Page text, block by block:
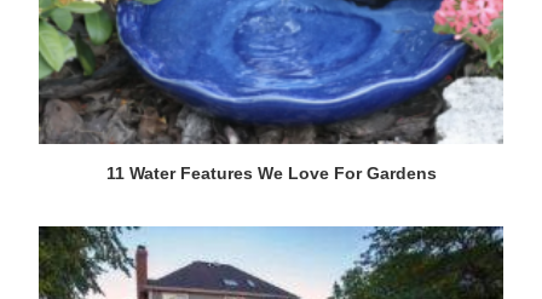
11 Water Features We Love For Gardens